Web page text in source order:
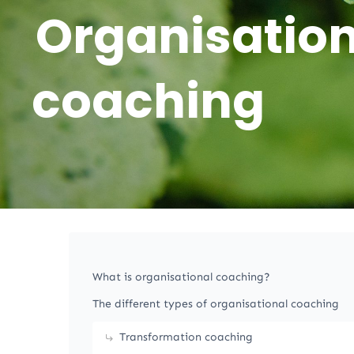
coaching
What is organisational coaching?
The different types of organisational coaching
Transformation coaching